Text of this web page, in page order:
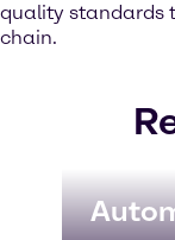
quality standards
chain.